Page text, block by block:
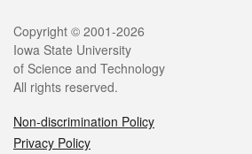
Legal
Copyright © 2001-2026
Iowa State University
of Science and Technology
All rights reserved.
Non-discrimination Policy
Privacy Policy